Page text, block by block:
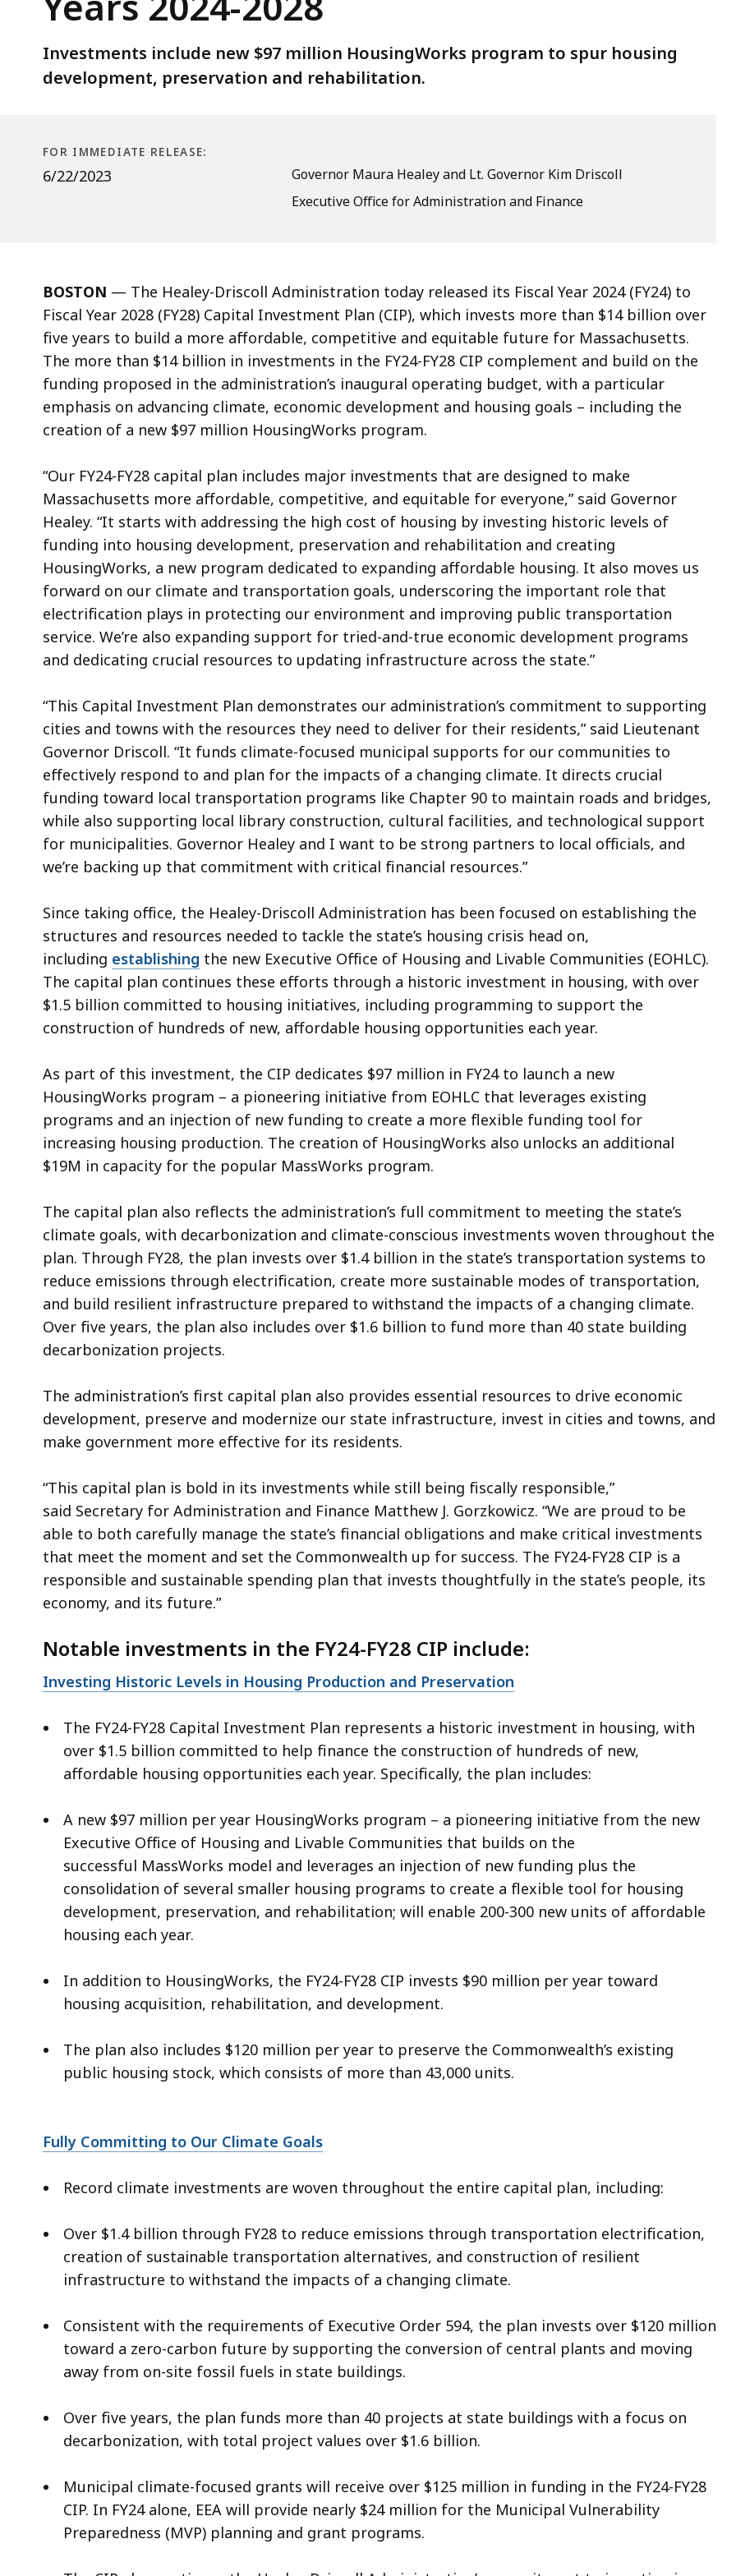
Capital
Investment
Plan
2028
Investments include new $97 million HousingWorks program to spur housing
development, preservation and rehabilitation.
FOR IMMEDIATE RELEASE:
6/22/2023
Governor Maura Healey and Lt. Governor Kim Driscoll
Executive Office for Administration and Finance
BOSTON — The Healey-Driscoll Administration today released its Fiscal Year 2024 (FY24) to
Fiscal Year 2028 (FY28) Capital Investment Plan (CIP), which invests more than $14 billion over
five years to build a more affordable, competitive and equitable future for Massachusetts.
The more than $14 billion in investments in the FY24-FY28 CIP complement and build on the
funding proposed in the administration’s inaugural operating budget, with a particular
emphasis on advancing climate, economic development and housing goals – including the
creation of a new $97 million HousingWorks program.
“Our FY24-FY28 capital plan includes major investments that are designed to make
Massachusetts more affordable, competitive, and equitable for everyone,” said Governor
Healey. “It starts with addressing the high cost of housing by investing historic levels of
funding into housing development, preservation and rehabilitation and creating
HousingWorks, a new program dedicated to expanding affordable housing. It also moves us
forward on our climate and transportation goals, underscoring the important role that
electrification plays in protecting our environment and improving public transportation
service. We’re also expanding support for tried-and-true economic development programs
and dedicating crucial resources to updating infrastructure across the state.”
“This Capital Investment Plan demonstrates our administration’s commitment to supporting
cities and towns with the resources they need to deliver for their residents,” said Lieutenant
Governor Driscoll. “It funds climate-focused municipal supports for our communities to
effectively respond to and plan for the impacts of a changing climate. It directs crucial
funding toward local transportation programs like Chapter 90 to maintain roads and bridges,
while also supporting local library construction, cultural facilities, and technological support
for municipalities. Governor Healey and I want to be strong partners to local officials, and
we’re backing up that commitment with critical financial resources.”
Since taking office, the Healey-Driscoll Administration has been focused on establishing the
structures and resources needed to tackle the state’s housing crisis head on,
including establishing the new Executive Office of Housing and Livable Communities (EOHLC).
The capital plan continues these efforts through a historic investment in housing, with over
$1.5 billion committed to housing initiatives, including programming to support the
construction of hundreds of new, affordable housing opportunities each year.
As part of this investment, the CIP dedicates $97 million in FY24 to launch a new
HousingWorks program – a pioneering initiative from EOHLC that leverages existing
programs and an injection of new funding to create a more flexible funding tool for
increasing housing production. The creation of HousingWorks also unlocks an additional
$19M in capacity for the popular MassWorks program.
The capital plan also reflects the administration’s full commitment to meeting the state’s
climate goals, with decarbonization and climate-conscious investments woven throughout the
plan. Through FY28, the plan invests over $1.4 billion in the state’s transportation systems to
reduce emissions through electrification, create more sustainable modes of transportation,
and build resilient infrastructure prepared to withstand the impacts of a changing climate.
Over five years, the plan also includes over $1.6 billion to fund more than 40 state building
decarbonization projects.
The administration’s first capital plan also provides essential resources to drive economic
development, preserve and modernize our state infrastructure, invest in cities and towns, and
make government more effective for its residents.
“This capital plan is bold in its investments while still being fiscally responsible,”
said Secretary for Administration and Finance Matthew J. Gorzkowicz. “We are proud to be
able to both carefully manage the state’s financial obligations and make critical investments
that meet the moment and set the Commonwealth up for success. The FY24-FY28 CIP is a
responsible and sustainable spending plan that invests thoughtfully in the state’s people, its
economy, and its future.”
Notable investments in the FY24-FY28 CIP include:
Investing Historic Levels in Housing Production and Preservation
The FY24-FY28 Capital Investment Plan represents a historic investment in housing, with
over $1.5 billion committed to help finance the construction of hundreds of new,
affordable housing opportunities each year. Specifically, the plan includes:
A new $97 million per year HousingWorks program – a pioneering initiative from the new
Executive Office of Housing and Livable Communities that builds on the
successful MassWorks model and leverages an injection of new funding plus the
consolidation of several smaller housing programs to create a flexible tool for housing
development, preservation, and rehabilitation; will enable 200-300 new units of affordable
housing each year.
In addition to HousingWorks, the FY24-FY28 CIP invests $90 million per year toward
housing acquisition, rehabilitation, and development.
The plan also includes $120 million per year to preserve the Commonwealth’s existing
public housing stock, which consists of more than 43,000 units.
Fully Committing to Our Climate Goals
Record climate investments are woven throughout the entire capital plan, including:
Over $1.4 billion through FY28 to reduce emissions through transportation electrification,
creation of sustainable transportation alternatives, and construction of resilient
infrastructure to withstand the impacts of a changing climate.
Consistent with the requirements of Executive Order 594, the plan invests over $120 million
toward a zero-carbon future by supporting the conversion of central plants and moving
away from on-site fossil fuels in state buildings.
Over five years, the plan funds more than 40 projects at state buildings with a focus on
decarbonization, with total project values over $1.6 billion.
Municipal climate-focused grants will receive over $125 million in funding in the FY24-FY28
CIP. In FY24 alone, EEA will provide nearly $24 million for the Municipal Vulnerability
Preparedness (MVP) planning and grant programs.